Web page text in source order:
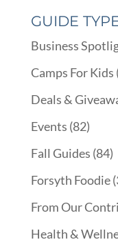
GUIDE
Business
Camps For Kids
Deals &
Events (82)
Fall Guides (84)
Forsyth Foodie
From Our
Health &